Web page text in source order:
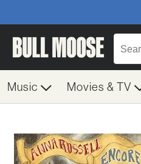
Music Movies & TV